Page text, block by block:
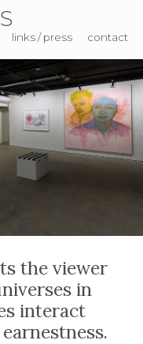
links / press contact
the viewer
in
interact